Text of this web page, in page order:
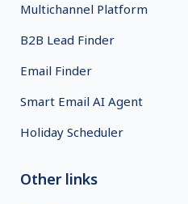
Multichannel Platform
B2B Lead Finder
Email Finder
Smart Email AI Agent
Holiday Scheduler
Other links